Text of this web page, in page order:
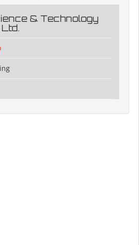
& Technology
Ltd.